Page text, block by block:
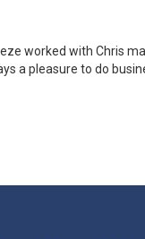
worked with Chris
a pleasure to do